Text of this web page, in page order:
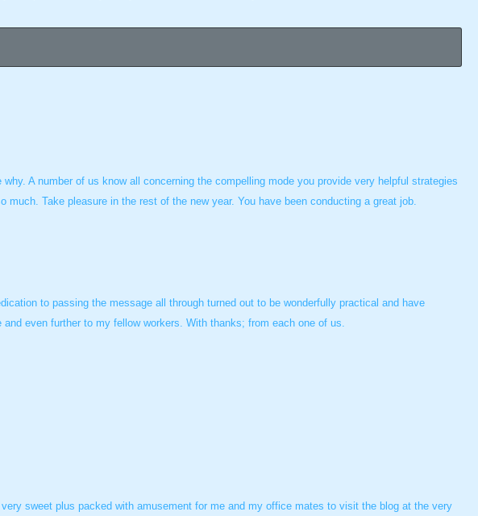
A number of us know all concerning the compelling mode you provide very helpful strategies
Take pleasure in the rest of the new year. You have been conducting a great job.
to passing the message all through turned out to be wonderfully practical and have
even further to my fellow workers. With thanks; from each one of us.
sweet plus packed with amusement for me and my office mates to visit the blog at the very